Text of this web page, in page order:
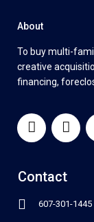
About
To buy multi-
creative
financing,
Contact
607-301-1445